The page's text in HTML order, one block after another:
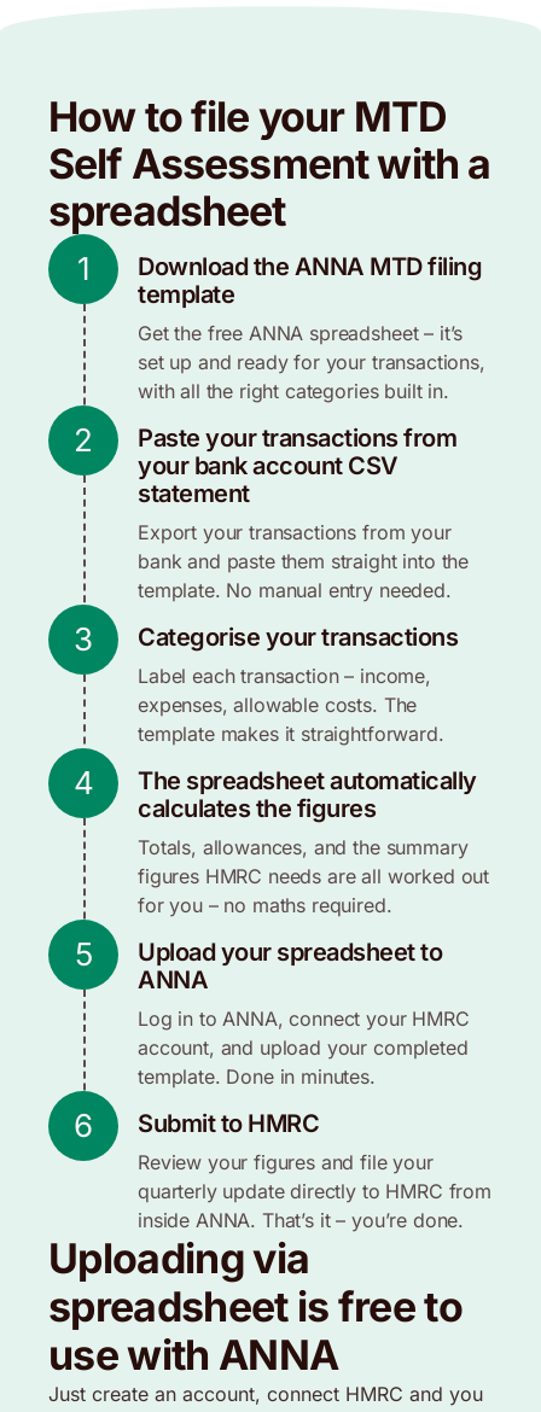
How to file your MTD
Self Assessment with a
spreadsheet
1
Download the ANNA MTD filing
template
Get the free ANNA spreadsheet – it’s
set up and ready for your transactions,
with all the right categories built in.
2
Paste your transactions from
your bank account CSV
statement
Export your transactions from your
bank and paste them straight into the
template. No manual entry needed.
3 Categorise your transactions
Label each transaction – income,
expenses, allowable costs. The
template makes it straightforward.
4
The spreadsheet automatically
calculates the figures
Totals, allowances, and the summary
figures HMRC needs are all worked out
for you – no maths required.
5
Upload your spreadsheet to
ANNA
Log in to ANNA, connect your HMRC
account, and upload your completed
template. Done in minutes.
6 Submit to HMRC
Review your figures and file your
quarterly update directly to HMRC from
inside ANNA. That’s it – you’re done.
Uploading via
spreadsheet is free to
use with ANNA
Just create an account, connect HMRC and you